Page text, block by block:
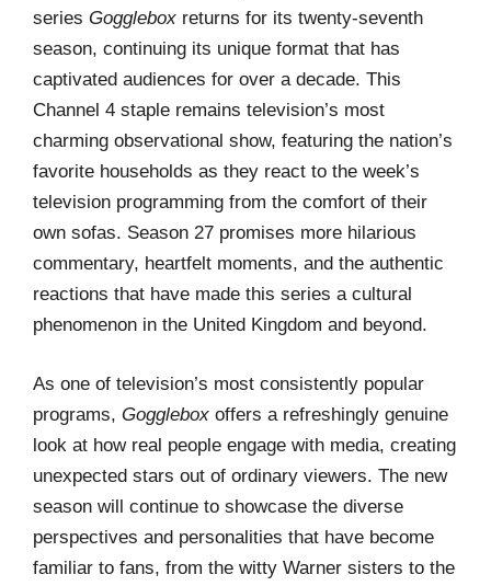
series Gogglebox returns for its twenty-seventh
season, continuing its unique format that has
captivated audiences for over a decade. This
Channel 4 staple remains television’s most
charming observational show, featuring the nation’s
favorite households as they react to the week’s
television programming from the comfort of their
own sofas. Season 27 promises more hilarious
commentary, heartfelt moments, and the authentic
reactions that have made this series a cultural
phenomenon in the United Kingdom and beyond.
As one of television’s most consistently popular
programs, Gogglebox offers a refreshingly genuine
look at how real people engage with media, creating
unexpected stars out of ordinary viewers. The new
season will continue to showcase the diverse
perspectives and personalities that have become
familiar to fans, from the witty Warner sisters to the